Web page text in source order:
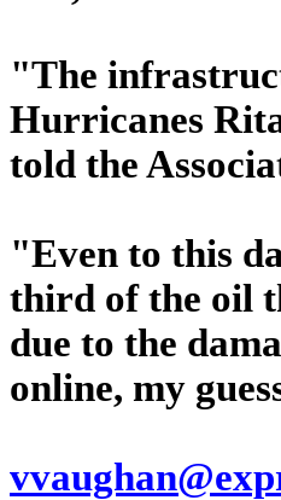
"The
Hurricanes
told the
"Even to this
third of the oil
due to the
online, my